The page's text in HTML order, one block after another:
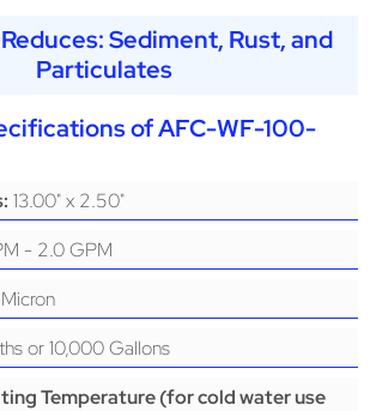
Sediment, Rust, and
Particulates
ofAFC-WF-100-
13.00" x 2.50"
- 2.0 GPM
or 10,000 Gallons
Temperature (for cold water use